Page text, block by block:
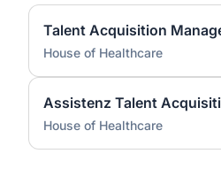
House of Healthcare
House of Healthcare